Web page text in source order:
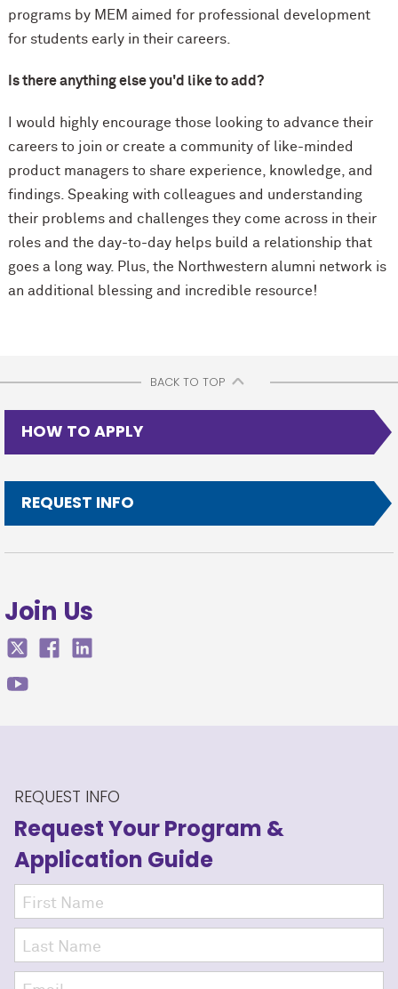
programs by MEM aimed for professional development
for students early in their careers.
Is there anything else you'd like to add?
I would highly encourage those looking to advance their
careers to join or create a community of like-minded
product managers to share experience, knowledge, and
findings. Speaking with colleagues and understanding
their problems and challenges they come across in their
roles and the day-to-day helps build a relationship that
goes a long way. Plus, the Northwestern alumni network is
an additional blessing and incredible resource!
BACK TO TOP
HOW TO APPLY
REQUEST INFO
Join Us
REQUEST INFO
Request Your Program &
Application Guide